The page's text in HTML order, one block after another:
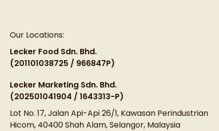
Our Locations:
Lecker Food Sdn. Bhd.
(201101038725 / 966847P)
Lecker Marketing Sdn. Bhd.
(202501041904 / 1643313-P)
Lot No. 17, Jalan Api-Api 26/1, Kawasan Perindustrian
Hicom, 40400 Shah Alam, Selangor, Malaysia